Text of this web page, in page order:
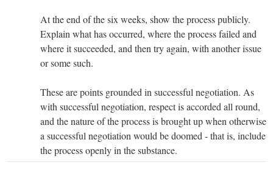
At the end of the six weeks, show the process publicly.
Explain what has occurred, where the process failed and
where it succeeded, and then try again, with another issue
or some such.
These are points grounded in successful negotiation. As
with successful negotiation, respect is accorded all round,
and the nature of the process is brought up when otherwise
a successful negotiation would be doomed - that is, include
the process openly in the substance.